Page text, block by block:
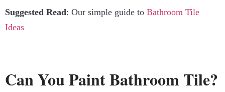
Suggested Read: Our simple guide to Bathroom Tile
Ideas
Can You Paint Bathroom Tile?